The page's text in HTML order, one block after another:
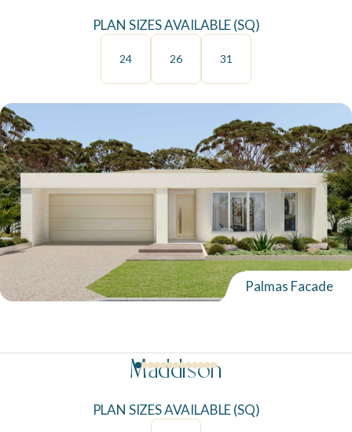
PLAN SIZES AVAILABLE (SQ)
24 26 31
Palmas Facade
Maddison
PLAN SIZES AVAILABLE (SQ)